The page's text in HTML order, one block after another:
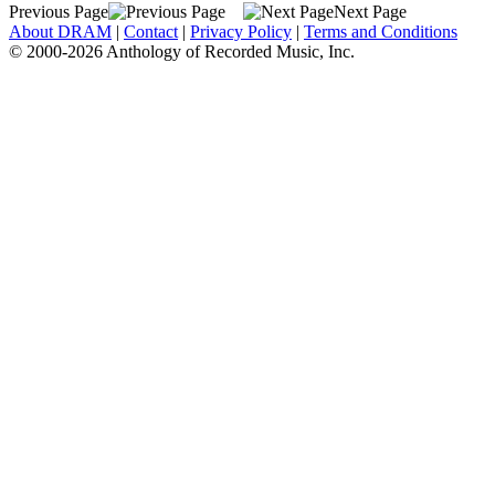
Previous Page
Next Page
About DRAM | Contact | Privacy Policy | Terms and Conditions
© 2000-2026 Anthology of Recorded Music, Inc.